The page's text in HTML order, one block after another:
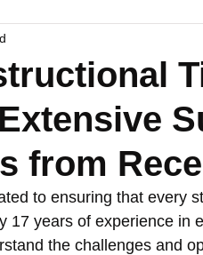
Conference
Division SoR: Phonics
from
to ensuring that every
17 years of experience in
the challenges and